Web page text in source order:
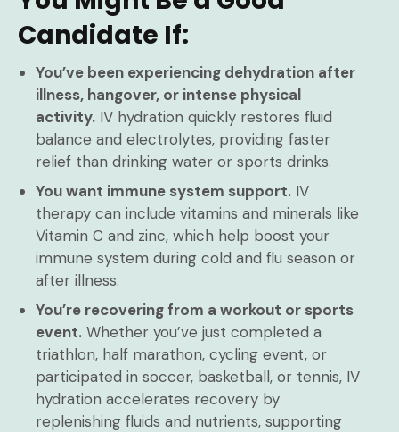
Candidate If:
You’ve been experiencing dehydration after
illness, hangover, or intense physical
activity. IV hydration quickly restores fluid
balance and electrolytes, providing faster
relief than drinking water or sports drinks.
You want immune system support. IV
therapy can include vitamins and minerals like
Vitamin C and zinc, which help boost your
immune system during cold and flu season or
after illness.
You’re recovering from a workout or sports
event. Whether you’ve just completed a
triathlon, half marathon, cycling event, or
participated in soccer, basketball, or tennis, IV
hydration accelerates recovery by
replenishing fluids and nutrients, supporting